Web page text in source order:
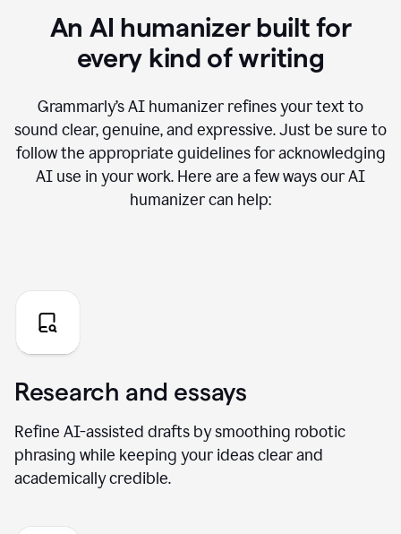
An AI humanizer built for
every kind of writing
Grammarly’s AI humanizer refines your text to
sound clear, genuine, and expressive. Just be sure to
follow the appropriate guidelines for acknowledging
AI use in your work. Here are a few ways our AI
humanizer can help:
Research and essays
Refine AI-assisted drafts by smoothing robotic
phrasing while keeping your ideas clear and
academically credible.